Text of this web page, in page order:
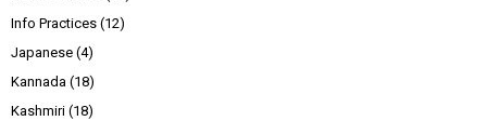
Info Practices (12)
Japanese (4)
Kannada (18)
Kashmiri (18)